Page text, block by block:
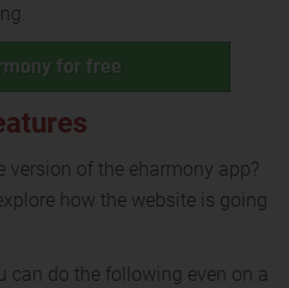
for free
version of the eharmony app?
how the website is going
can do the following even on a